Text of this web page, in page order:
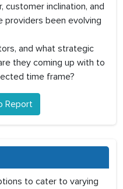
customer inclination, and
been evolving
and what strategic
they coming up with to
time frame?
Report
to cater to varying